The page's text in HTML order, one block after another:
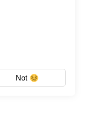
Not